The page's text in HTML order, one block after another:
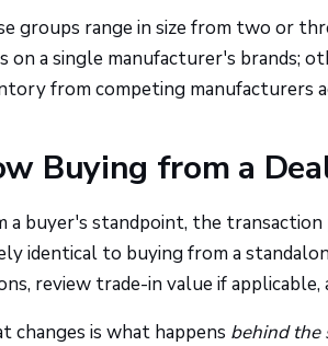
groups range in size from two or
on a single manufacturer's brands;
from competing manufacturers
Buying from a
a buyer's standpoint, the
identical to buying from a
review trade-in value if
changes is what happens behind the